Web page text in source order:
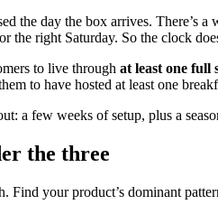
the day the box arrives. There’s
the right Saturday. So the clock
to live through at least one full
to have hosted at least one
a few weeks of setup, plus a
the three
Find your product’s dominant